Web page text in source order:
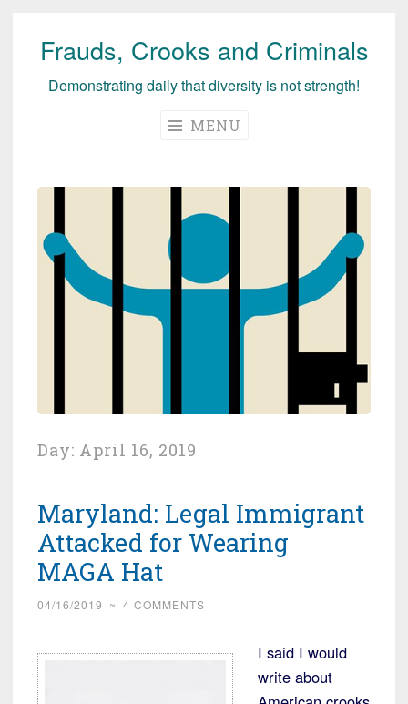
Skip
Frauds, Crooks and Criminals
Demonstrating daily that diversity is not strength!
MENU
Day: April 16, 2019
Maryland: Legal Immigrant
Attacked for Wearing
MAGA Hat
04/16/2019 ~ 4 COMMENTS
I said I would
write about